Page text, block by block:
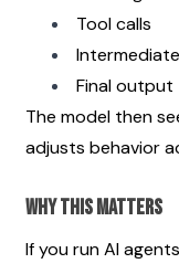
Tool calls
Final output
The model then
adjusts behavior
Why This Matters
If you run AI